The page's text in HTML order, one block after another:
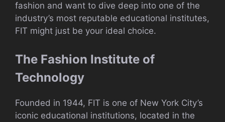
fashion and want to dive deep into one of the
industry’s most reputable educational institutes,
FIT might just be your ideal choice.
The Fashion Institute of
Technology
Founded in 1944, FIT is one of New York City’s
iconic educational institutions, located in the